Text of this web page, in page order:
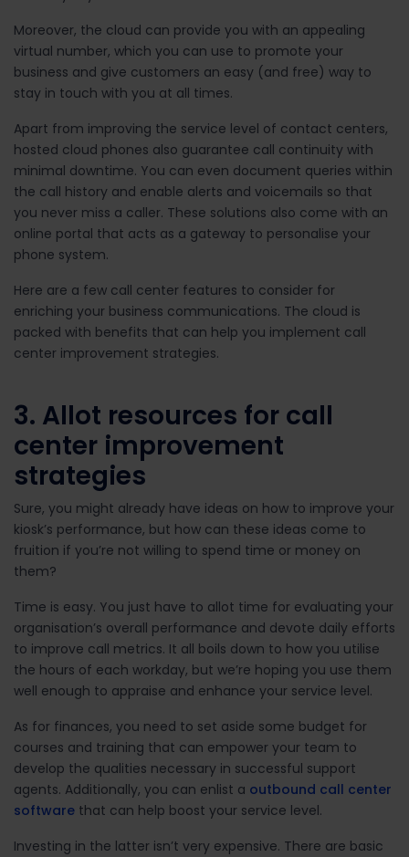
Moreover, the cloud can provide you with an appealing
virtual number, which you can use to promote your
business and give customers an easy (and free) way to
stay in touch with you at all times.
Apart from improving the service level of contact centers,
hosted cloud phones also guarantee call continuity with
minimal downtime. You can even document queries within
the call history and enable alerts and voicemails so that
you never miss a caller. These solutions also come with an
online portal that acts as a gateway to personalise your
phone system.
Here are a few call center features to consider for
enriching your business communications. The cloud is
packed with benefits that can help you implement call
center improvement strategies.
3. Allot resources for call
center improvement
strategies
Sure, you might already have ideas on how to improve your
kiosk’s performance, but how can these ideas come to
fruition if you’re not willing to spend time or money on
them?
Time is easy. You just have to allot time for evaluating your
organisation’s overall performance and devote daily efforts
to improve call metrics. It all boils down to how you utilise
the hours of each workday, but we’re hoping you use them
well enough to appraise and enhance your service level.
As for finances, you need to set aside some budget for
courses and training that can empower your team to
develop the qualities necessary in successful support
agents. Additionally, you can enlist a outbound call center
software that can help boost your service level.
Investing in the latter isn’t very expensive. There are basic